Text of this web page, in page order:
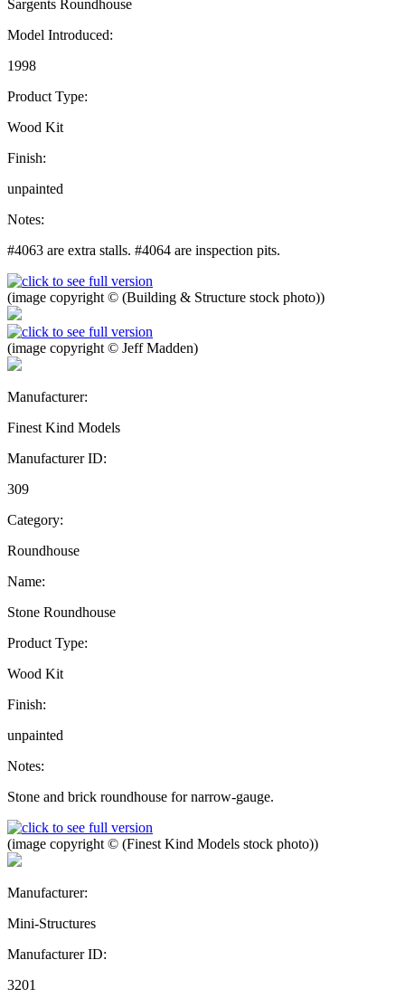
Sargents Roundhouse
Model Introduced:
1998
Product Type:
Wood Kit
Finish:
unpainted
Notes:
#4063 are extra stalls. #4064 are inspection pits.
(image copyright © (Building & Structure stock photo))
(image copyright © Jeff Madden)
Manufacturer:
Finest Kind Models
Manufacturer ID:
309
Category:
Roundhouse
Name:
Stone Roundhouse
Product Type:
Wood Kit
Finish:
unpainted
Notes:
Stone and brick roundhouse for narrow-gauge.
(image copyright © (Finest Kind Models stock photo))
Manufacturer:
Mini-Structures
Manufacturer ID:
3201